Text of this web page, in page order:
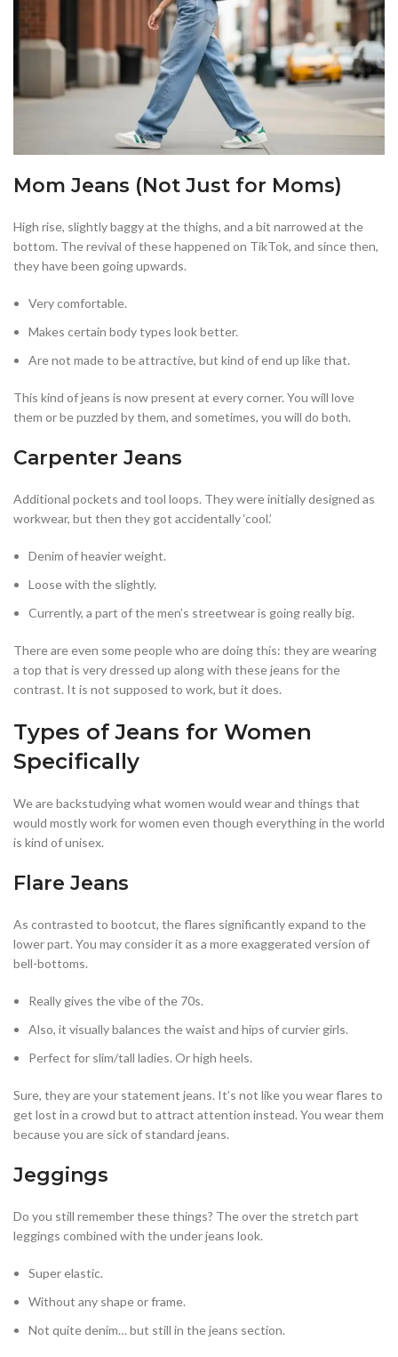
Mom Jeans (Not Just for Moms)
High rise, slightly baggy at the thighs, and a bit narrowed at the
bottom. The revival of these happened on TikTok, and since then,
they have been going upwards.
Very comfortable.
Makes certain body types look better.
Are not made to be attractive, but kind of end up like that.
This kind of jeans is now present at every corner. You will love
them or be puzzled by them, and sometimes, you will do both.
Carpenter Jeans
Additional pockets and tool loops. They were initially designed as
workwear, but then they got accidentally ‘cool.’
Denim of heavier weight.
Loose with the slightly.
Currently, a part of the men’s streetwear is going really big.
There are even some people who are doing this: they are wearing
a top that is very dressed up along with these jeans for the
contrast. It is not supposed to work, but it does.
Types of Jeans for Women
Specifically
We are backstudying what women would wear and things that
would mostly work for women even though everything in the world
is kind of unisex.
Flare Jeans
As contrasted to bootcut, the flares significantly expand to the
lower part. You may consider it as a more exaggerated version of
bell-bottoms.
Really gives the vibe of the 70s.
Also, it visually balances the waist and hips of curvier girls.
Perfect for slim/tall ladies. Or high heels.
Sure, they are your statement jeans. It’s not like you wear flares to
get lost in a crowd but to attract attention instead. You wear them
because you are sick of standard jeans.
Jeggings
Do you still remember these things? The over the stretch part
leggings combined with the under jeans look.
Super elastic.
Without any shape or frame.
Not quite denim… but still in the jeans section.